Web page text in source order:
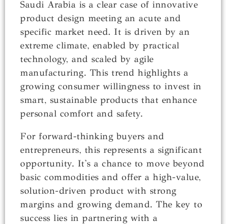
Saudi Arabia is a clear case of innovative
product design meeting an acute and
specific market need. It is driven by an
extreme climate, enabled by practical
technology, and scaled by agile
manufacturing. This trend highlights a
growing consumer willingness to invest in
smart, sustainable products that enhance
personal comfort and safety.
For forward-thinking buyers and
entrepreneurs, this represents a significant
opportunity. It's a chance to move beyond
basic commodities and offer a high-value,
solution-driven product with strong
margins and growing demand. The key to
success lies in partnering with a